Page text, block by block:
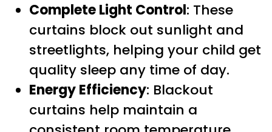
Complete Light Control: These
curtains block out sunlight and
streetlights, helping your child get
quality sleep any time of day.
Energy Efficiency: Blackout
curtains help maintain a